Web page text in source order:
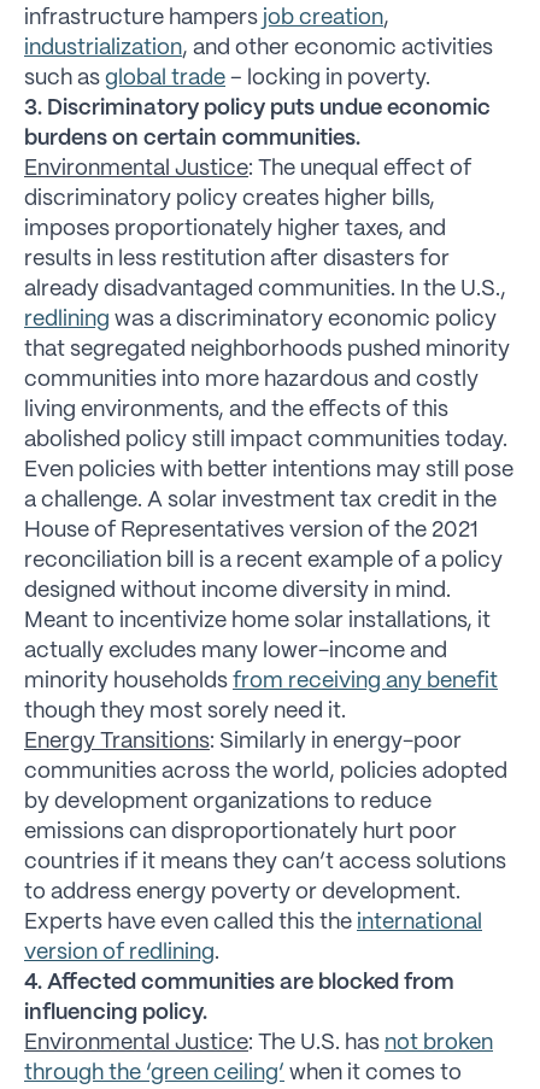
infrastructure hampers job creation,
industrialization, and other economic activities
such as global trade – locking in poverty.
3. Discriminatory policy puts undue economic
burdens on certain communities.
Environmental Justice: The unequal effect of
discriminatory policy creates higher bills,
imposes proportionately higher taxes, and
results in less restitution after disasters for
already disadvantaged communities. In the U.S.,
redlining was a discriminatory economic policy
that segregated neighborhoods pushed minority
communities into more hazardous and costly
living environments, and the effects of this
abolished policy still impact communities today.
Even policies with better intentions may still pose
a challenge. A solar investment tax credit in the
House of Representatives version of the 2021
reconciliation bill is a recent example of a policy
designed without income diversity in mind.
Meant to incentivize home solar installations, it
actually excludes many lower-income and
minority households from receiving any benefit
though they most sorely need it.
Energy Transitions: Similarly in energy-poor
communities across the world, policies adopted
by development organizations to reduce
emissions can disproportionately hurt poor
countries if it means they can’t access solutions
to address energy poverty or development.
Experts have even called this the international
version of redlining.
4. Affected communities are blocked from
influencing policy.
Environmental Justice: The U.S. has not broken
through the ‘green ceiling’ when it comes to